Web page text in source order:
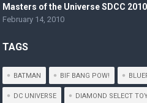
Masters of the Universe SDCC
February 14, 2010
TAGS
BATMAN BIF BANG POW!
DC UNIVERSE DIAMOND SELECT